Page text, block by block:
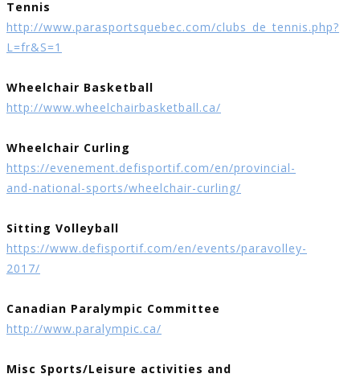
Tennis
http://www.parasportsquebec.com/clubs_de_tennis.php?
L=fr&S=1
Wheelchair Basketball
http://www.wheelchairbasketball.ca/
Wheelchair Curling
https://evenement.defisportif.com/en/provincial-
and-national-sports/wheelchair-curling/
Sitting Volleyball
https://www.defisportif.com/en/events/paravolley-
2017/
Canadian Paralympic Committee
http://www.paralympic.ca/
Misc Sports/Leisure activities and